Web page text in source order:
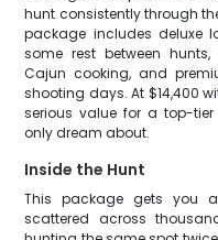
hunt consistently through
package includes deluxe
some rest between
Cajun cooking, and
shooting days. At $14,400
serious value for a top-
only dream about.
Inside the Hunt
This package gets you
scattered across